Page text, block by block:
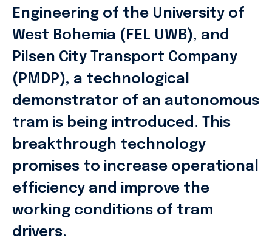
Engineering of the University of
West Bohemia (FEL UWB), and
Pilsen City Transport Company
(PMDP), a technological
demonstrator of an autonomous
tram is being introduced. This
breakthrough technology
promises to increase operational
efficiency and improve the
working conditions of tram
drivers.